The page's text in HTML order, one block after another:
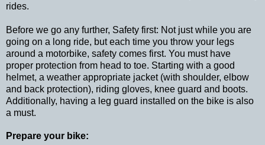
rides.
Before we go any further, Safety first: Not just while you are
going on a long ride, but each time you throw your legs
around a motorbike, safety comes first. You must have
proper protection from head to toe. Starting with a good
helmet, a weather appropriate jacket (with shoulder, elbow
and back protection), riding gloves, knee guard and boots.
Additionally, having a leg guard installed on the bike is also
a must.
Prepare your bike: